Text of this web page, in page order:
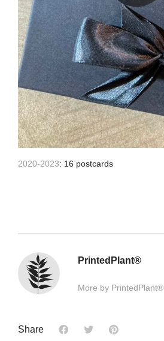
2020-2023: 16 postcards
PrintedPlant®
More by PrintedPlant®
Share